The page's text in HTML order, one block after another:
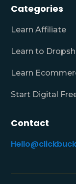
Categories
Learn Affiliate
Learn to
Learn
Start Digital
Contact